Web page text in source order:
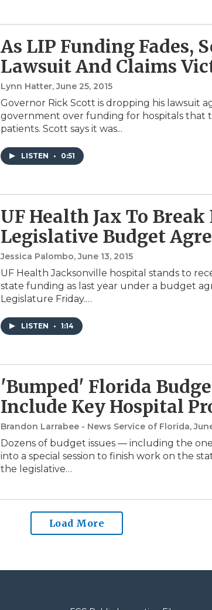
As LIP Funding Fades,
Lawsuit And Claims
Lynn Hatter, June 25, 2015
Governor Rick Scott is dropping his lawsuit
government over funding for hospitals that
patients. Scott says it was...
LISTEN • 0:51
UF Health Jax To Break
Legislative Budget
Jessica Palombo, June 13, 2015
UF Health Jacksonville hospital stands to
state funding as last year under a budget
Legislature Friday.…
LISTEN • 1:14
'Bumped' Florida
Include Key Hospital
Brandon Larrabee - News Service of Florida,
Dozens of budget issues — including the
into a special session to finish work on the
the legislative…
Load More